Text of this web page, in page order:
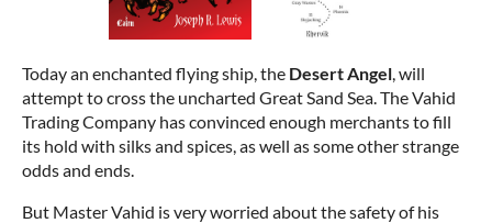
Today an enchanted flying ship, the Desert Angel, will
attempt to cross the uncharted Great Sand Sea. The Vahid
Trading Company has convinced enough merchants to fill
its hold with silks and spices, as well as some other strange
odds and ends.
But Master Vahid is very worried about the safety of his